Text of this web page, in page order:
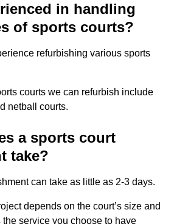
in handling
of sports courts?
refurbishing various sports
courts we can refurbish include
netball courts.
a sports court
take?
can take as little as 2-3 days.
depends on the court’s size and
service you choose to have